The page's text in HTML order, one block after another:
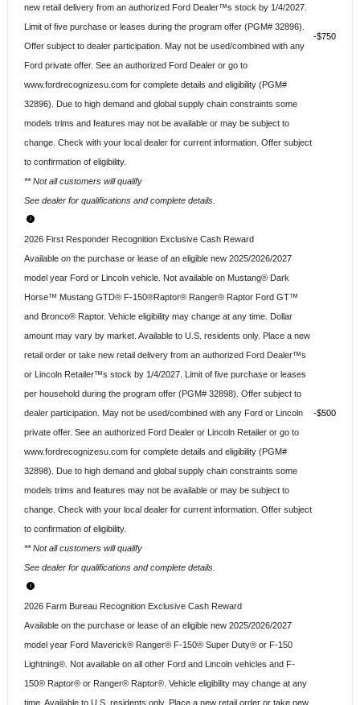
new retail delivery from an authorized Ford Dealer™s stock by 1/4/2027.
Limit of five purchase or leases during the program offer (PGM# 32896).
Offer subject to dealer participation. May not be used/combined with any
Ford private offer. See an authorized Ford Dealer or go to
www.fordrecognizesu.com for complete details and eligibility (PGM#
32896). Due to high demand and global supply chain constraints some
models trims and features may not be available or may be subject to
change. Check with your local dealer for current information. Offer subject
to confirmation of eligibility.
** Not all customers will qualify
See dealer for qualifications and complete details.
$750
2026 First Responder Recognition Exclusive Cash Reward
Available on the purchase or lease of an eligible new 2025/2026/2027
model year Ford or Lincoln vehicle. Not available on Mustang® Dark
Horse™ Mustang GTD® F-150®Raptor® Ranger® Raptor Ford GT™
and Bronco® Raptor. Vehicle eligibility may change at any time. Dollar
amount may vary by market. Available to U.S. residents only. Place a new
retail order or take new retail delivery from an authorized Ford Dealer™s
or Lincoln Retailer™s stock by 1/4/2027. Limit of five purchase or leases
per household during the program offer (PGM# 32898). Offer subject to
dealer participation. May not be used/combined with any Ford or Lincoln
private offer. See an authorized Ford Dealer or Lincoln Retailer or go to
www.fordrecognizesu.com for complete details and eligibility (PGM#
32898). Due to high demand and global supply chain constraints some
models trims and features may not be available or may be subject to
change. Check with your local dealer for current information. Offer subject
to confirmation of eligibility.
** Not all customers will qualify
See dealer for qualifications and complete details.
$500
2026 Farm Bureau Recognition Exclusive Cash Reward
Available on the purchase or lease of an eligible new 2025/2026/2027
model year Ford Maverick® Ranger® F-150® Super Duty® or F-150
Lightning®. Not available on all other Ford and Lincoln vehicles and F-
150® Raptor® or Ranger® Raptor®. Vehicle eligibility may change at any
time. Available to U.S. residents only. Place a new retail order or take new